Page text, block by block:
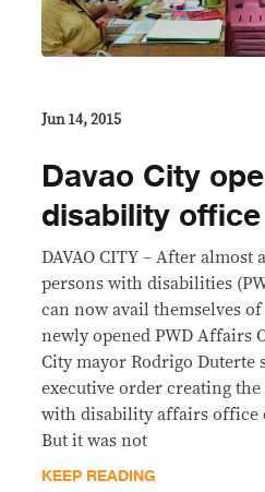
Jun 14, 2015
Davao City
disability office
DAVAO CITY – After almost
persons with disabilities
can now avail themselves
newly opened PWD Affairs
City mayor Rodrigo Duterte
executive order creating
with disability affairs office
But it was not
KEEP READING